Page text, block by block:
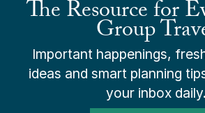
The Resource for
Group
Important happenings,
ideas and smart planning
your inbox daily.